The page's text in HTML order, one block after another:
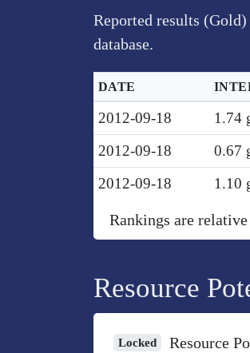
Reported results
database.
DATE
2012-09-18 1.74
2012-09-18 0.67
2012-09-18 1.10
Rankings are
Resource
Locked
Resource